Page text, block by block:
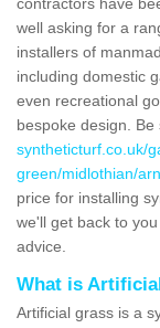
well asking for a
installers of
including domestic
even recreational
bespoke design.
syntheticturf.co.uk/
green/midlothian/
price for installing
we'll get back to
advice.
What is
Artificial grass is a